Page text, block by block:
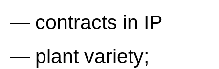
— contracts in IP
— plant variety;